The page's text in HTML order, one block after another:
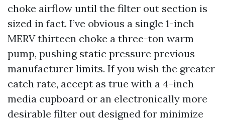
choke airflow until the filter out section is
sized in fact. I’ve obvious a single 1-inch
MERV thirteen choke a three-ton warm
pump, pushing static pressure previous
manufacturer limits. If you wish the greater
catch rate, accept as true with a 4-inch
media cupboard or an electronically more
desirable filter out designed for minimize